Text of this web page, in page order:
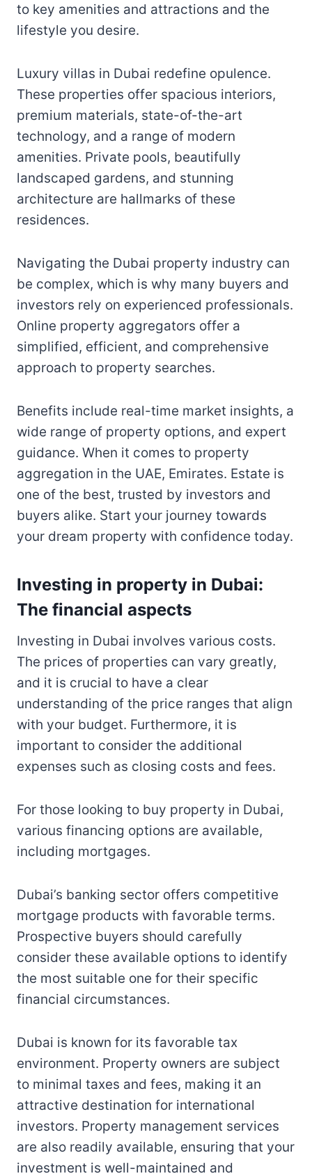
to key amenities and attractions and the
lifestyle you desire.
Luxury villas in Dubai redefine opulence.
These properties offer spacious interiors,
premium materials, state-of-the-art
technology, and a range of modern
amenities. Private pools, beautifully
landscaped gardens, and stunning
architecture are hallmarks of these
residences.
Navigating the Dubai property industry can
be complex, which is why many buyers and
investors rely on experienced professionals.
Online property aggregators offer a
simplified, efficient, and comprehensive
approach to property searches.
Benefits include real-time market insights, a
wide range of property options, and expert
guidance. When it comes to property
aggregation in the UAE, Emirates. Estate is
one of the best, trusted by investors and
buyers alike. Start your journey towards
your dream property with confidence today.
Investing in property in Dubai:
The financial aspects
Investing in Dubai involves various costs.
The prices of properties can vary greatly,
and it is crucial to have a clear
understanding of the price ranges that align
with your budget. Furthermore, it is
important to consider the additional
expenses such as closing costs and fees.
For those looking to buy property in Dubai,
various financing options are available,
including mortgages.
Dubai’s banking sector offers competitive
mortgage products with favorable terms.
Prospective buyers should carefully
consider these available options to identify
the most suitable one for their specific
financial circumstances.
Dubai is known for its favorable tax
environment. Property owners are subject
to minimal taxes and fees, making it an
attractive destination for international
investors. Property management services
are also readily available, ensuring that your
investment is well-maintained and